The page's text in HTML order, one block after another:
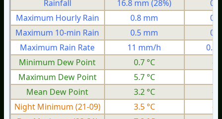
Rainfall
16.8 mm (28%)
Maximum Hourly Rain
0.8 mm
Maximum 10-min Rain
0.5 mm
Maximum Rain Rate
11 mm/h
0.5
Minimum Dew Point
0.7 °C
-
Maximum Dew Point
5.7 °C
Mean Dew Point
3.2 °C
-
Night Minimum (21-09)
3.5 °C
-